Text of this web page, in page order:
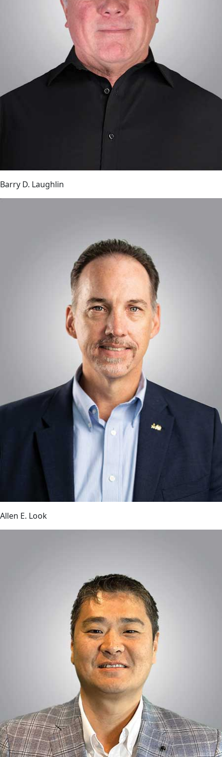
Barry D. Laughlin
Allen E. Look